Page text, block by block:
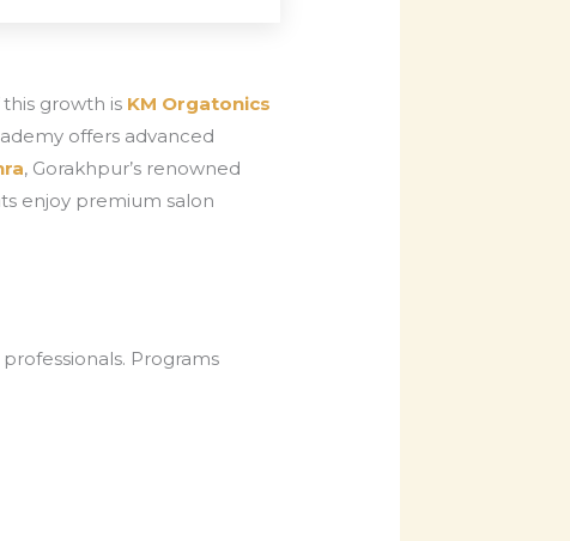
growth is KM Orgatonics
offers advanced
, Gorakhpur’s renowned
enjoy premium salon
Programs